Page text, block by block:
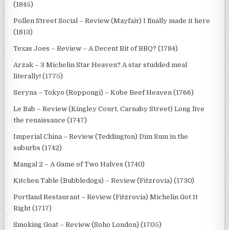
(1845)
Pollen Street Social – Review (Mayfair) I finally made it here
(1813)
Texas Joes – Review – A Decent Bit of BBQ? (1784)
Arzak – 3 Michelin Star Heaven? A star studded meal
literally! (1775)
Seryna – Tokyo (Roppongi) – Kobe Beef Heaven (1766)
Le Bab – Review (Kingley Court, Carnaby Street) Long live
the renaissance (1747)
Imperial China – Review (Teddington) Dim Sum in the
suburbs (1742)
Mangal 2 – A Game of Two Halves (1740)
Kitchen Table (Bubbledogs) – Review (Fitzrovia) (1730)
Portland Restaurant – Review (Fitzrovia) Michelin Got It
Right (1717)
Smoking Goat – Review (Soho London) (1705)